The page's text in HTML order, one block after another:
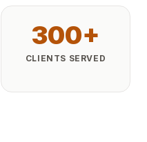
300+
CLIENTS SERVED